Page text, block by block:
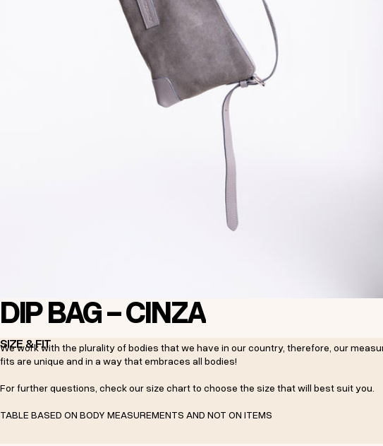
DIP BAG - CINZA
SIZE & FIT
We work with the plurality of bodies that we have in our country, therefore, our
fits are unique and in a way that embraces all bodies!
For further questions, check our size chart to choose the size that will best suit you.
TABLE BASED ON BODY MEASUREMENTS AND NOT ON ITEMS